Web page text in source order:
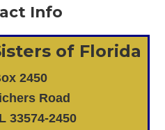
Info
of Florida
2450
Road
33574-2450